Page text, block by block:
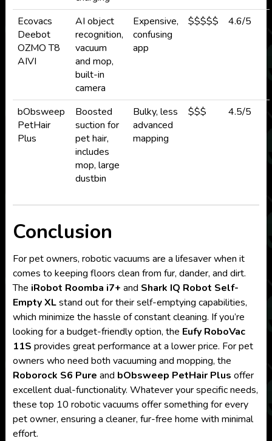
Ecovacs
Deebot
OZMO T8
AIVI
AI object
recognition,
vacuum
and mop,
built-in
camera
Expensive,
confusing
app
$$$$$ 4.6/5
bObsweep
PetHair
Plus
Boosted
suction for
pet hair,
includes
mop, large
dustbin
Bulky, less
advanced
mapping
$$$ 4.5/5
Conclusion
For pet owners, robotic vacuums are a lifesaver when it
comes to keeping floors clean from fur, dander, and dirt.
The iRobot Roomba i7+ and Shark IQ Robot Self-
Empty XLstand out for their self-emptying capabilities,
which minimize the hassle of constant cleaning. If you’re
looking for a budget-friendly option, the Eufy RoboVac
11S provides great performance at a lower price. For pet
owners who need both vacuuming and mopping, the
Roborock S6 Pure and bObsweep PetHair Plus offer
excellent dual-functionality. Whatever your specific needs,
these top 10 robotic vacuums offer something for every
pet owner, ensuring a cleaner, fur-free home with minimal
effort.